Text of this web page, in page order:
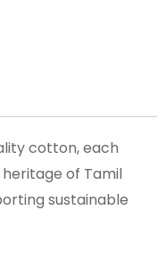
cotton, each
of Tamil
sustainable